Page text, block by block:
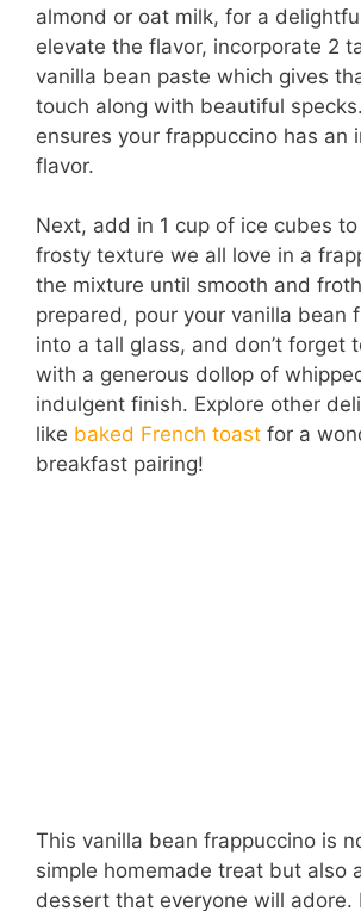
almond or oat milk, for a
elevate the flavor, incorporate 2
vanilla bean paste which gives
touch along with beautiful
ensures your frappuccino has an
flavor.
Next, add in 1 cup of ice cubes
frosty texture we all love in a
the mixture until smooth and
prepared, pour your vanilla bean
into a tall glass, and don’t forget
with a generous dollop of
indulgent finish. Explore other
like baked French toast for a
breakfast pairing!
This vanilla bean frappuccino is
simple homemade treat but also
dessert that everyone will adore.